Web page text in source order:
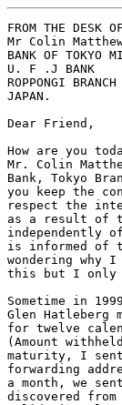
FROM THE DESK
Mr Colin
BANK OF TOKYO
U. F .J BANK
ROPPONGI BRANCH
JAPAN.
Dear Friend,
How are you
Mr. Colin
Bank, Tokyo
you keep the
respect the
as a result of
independently
is informed of
wondering why
this but I only
Sometime in
Glen Hatleberg
for twelve
(Amount
maturity, I
forwarding
a month, we
discovered